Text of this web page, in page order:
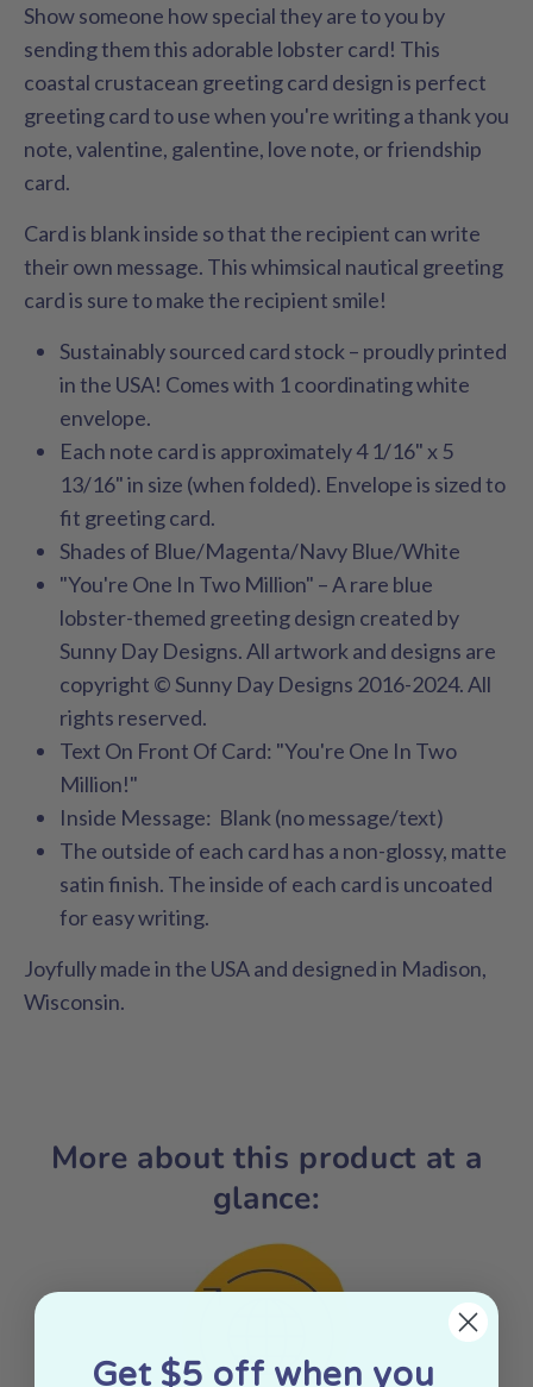
Show someone how special they are to you by
sending them this adorable lobster card! This
coastal crustacean greeting card design is perfect
greeting card to use when you're writing a thank you
note, valentine, galentine, love note, or friendship
card.
Card is blank inside so that the recipient can write
their own message. This whimsical nautical greeting
card is sure to make the recipient smile!
Sustainably sourced card stock – proudly printed
in the USA! Comes with 1 coordinating white
envelope.
Each note card is approximately 4 1/16" x 5
13/16" in size (when folded). Envelope is sized to
fit greeting card.
Shades of Blue/Magenta/Navy Blue/White
"You're One In Two Million" – A rare blue
lobster-themed greeting design created by
Sunny Day Designs. All artwork and designs are
copyright © Sunny Day Designs 2016-2024. All
rights reserved.
Text On Front Of Card: "You're One In Two
Million!"
Inside Message: Blank (no message/text)
The outside of each card has a non-glossy, matte
satin finish. The inside of each card is uncoated
for easy writing.
Joyfully made in the USA and designed in Madison,
Wisconsin.
More about this product at a
glance:
Get $5 off when you